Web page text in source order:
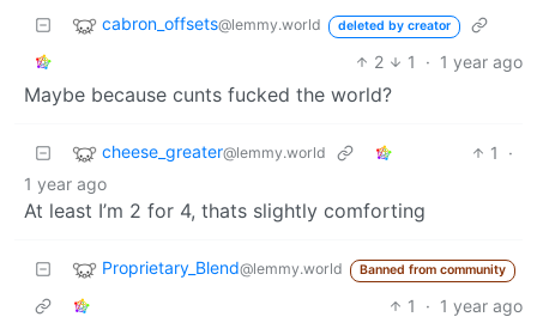
cabron_offsets@lemmy.world deleted by creator
2 1 · 1 year ago
Maybe because cunts fucked the world?
cheese_greater@lemmy.world 1
·
1 year ago
At least I’m 2 for 4, thats slightly comforting
Proprietary_Blend@lemmy.world Banned from community
1 · 1 year ago